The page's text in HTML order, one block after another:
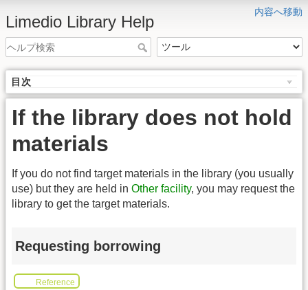
内容へ移動
Limedio Library Help
目次
If the library does not hold
materials
If you do not find target materials in the library (you usually
use) but they are held in Other facility, you may request the
library to get the target materials.
Requesting borrowing
Reference